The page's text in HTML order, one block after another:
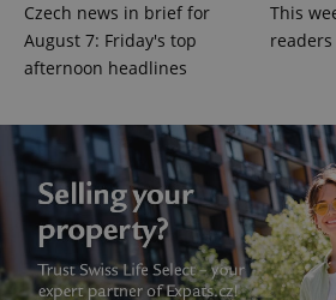
Czech news in brief for
August 7: Friday's top
afternoon headlines
This
add_logo_profile_modal_displayed